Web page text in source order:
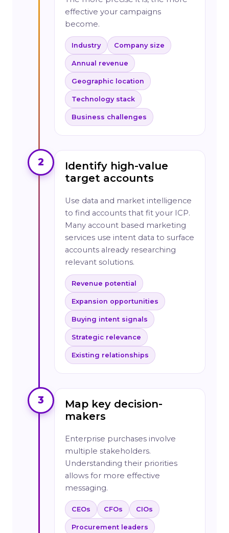
effective your campaigns
become.
Industry Company size
Annual revenue
Geographic location
Technology stack
Business challenges
2
Identify high-value
target accounts
Use data and market intelligence
to find accounts that fit your ICP.
Many account based marketing
services use intent data to surface
accounts already researching
relevant solutions.
Revenue potential
Expansion opportunities
Buying intent signals
Strategic relevance
Existing relationships
3
Map key decision-
makers
Enterprise purchases involve
multiple stakeholders.
Understanding their priorities
allows for more effective
messaging.
CEOs CFOs CIOs
Procurement leaders